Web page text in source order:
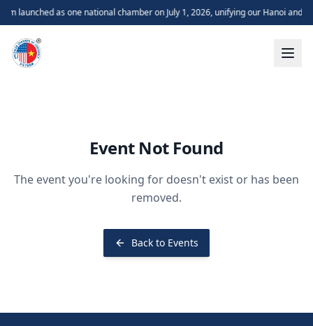
launched as one national chamber on July 1, 2026, unifying our Hanoi and
Event Not Found
The event you're looking for doesn't exist or has been
removed.
Back to Events